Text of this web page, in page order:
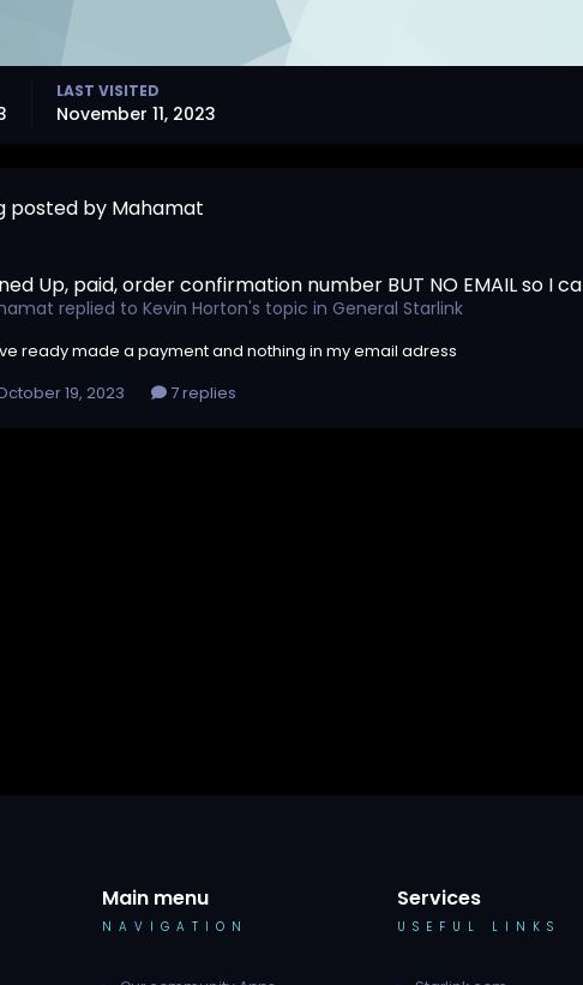
LAST VISITED
November 11, 2023
posted by Mahamat
Up, paid, order confirmation number BUT NO EMAIL so I
replied to Kevin Horton's topic in General Starlink
ready made a payment and nothing in my email adress
19, 2023
7 replies
Main menu
NAVIGATION
Services
USEFUL LINKS